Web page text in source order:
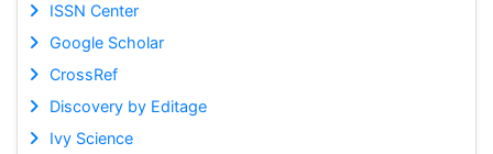
ISSN Center
Google Scholar
CrossRef
Discovery by Editage
Ivy Science